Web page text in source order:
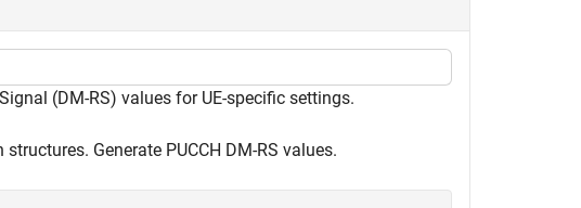
(DM-RS) values for UE-specific settings.
Generate PUCCH DM-RS values.